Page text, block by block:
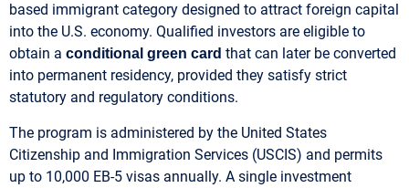
based immigrant category designed to attract foreign capital
into the U.S. economy. Qualified investors are eligible to
obtain a conditional green card that can later be converted
into permanent residency, provided they satisfy strict
statutory and regulatory conditions.
The program is administered by the United States
Citizenship and Immigration Services (USCIS) and permits
up to 10,000 EB-5 visas annually. A single investment